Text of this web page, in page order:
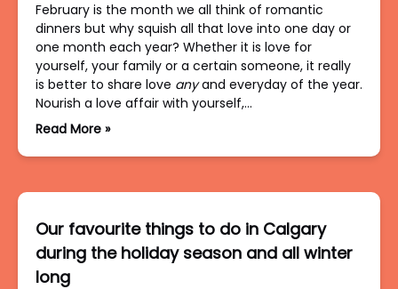
February is the month we all think of romantic
dinners but why squish all that love into one day or
one month each year? Whether it is love for
yourself, your family or a certain someone, it really
is better to share love anyand everyday of the year.
Nourish a love affair with yourself,…
Read More »
Our favourite things to do in Calgary
during the holiday season and all winter
long